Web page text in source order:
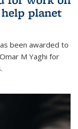
planet
been awarded to
M Yaghi for